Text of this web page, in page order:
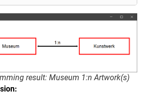
result: Museum 1:n Artwork(s)